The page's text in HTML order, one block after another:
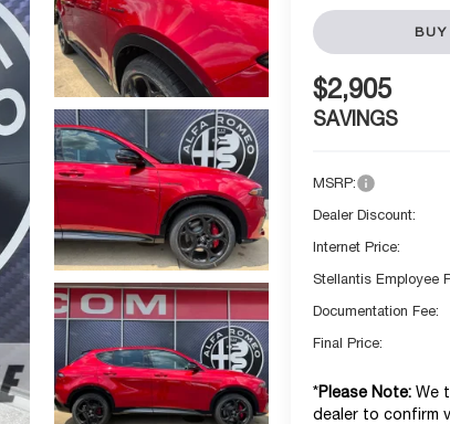
BUY
$2,905
SAVINGS
MSRP:
Dealer Discount:
Internet Price:
Stellantis Employee
Documentation Fee:
Final Price:
*Please Note: We
dealer to confirm